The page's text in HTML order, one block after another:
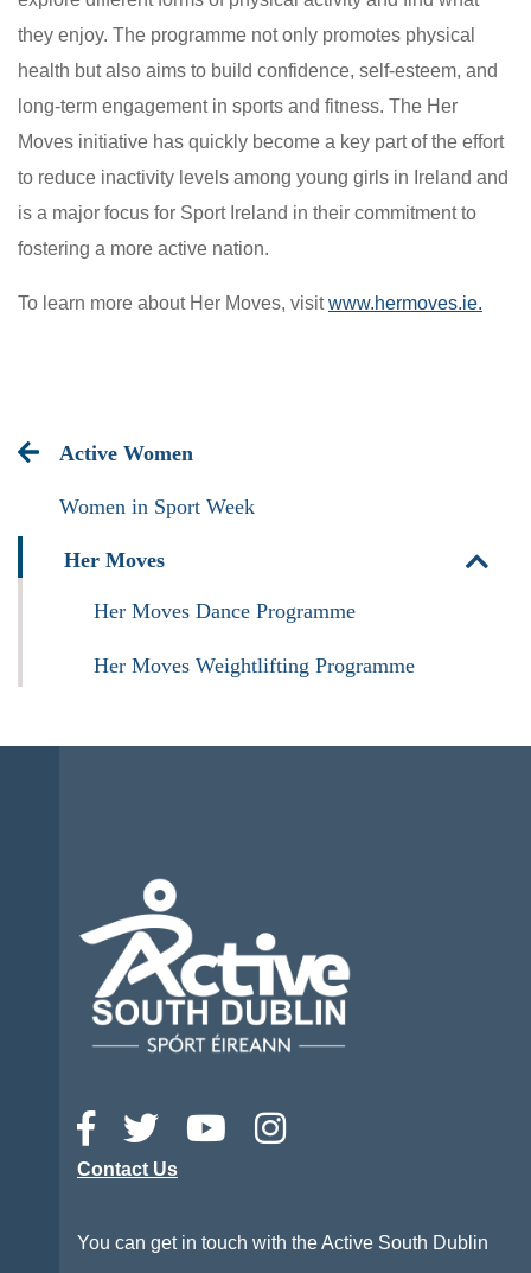
Active Women
Women in Sport Week
Her Moves
Her Moves Dance Programme
Her Moves Weightlifting Programme
they enjoy. The programme not only promotes physical
health but also aims to build confidence, self-esteem, and
long-term engagement in sports and fitness. The Her
Moves initiative has quickly become a key part of the effort
to reduce inactivity levels among young girls in Ireland and
is a major focus for Sport Ireland in their commitment to
fostering a more active nation.
To learn more about Her Moves, visitwww.hermoves.ie.
Contact Us
You can get in touch with the Active South Dublin